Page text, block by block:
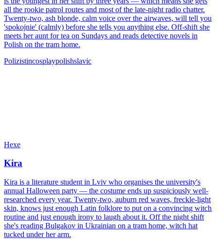
all the rookie patrol routes and most of the late-night radio chatter.
Twenty-two, ash blonde, calm voice over the airwaves, will tell you
'spokojnie' (calmly) before she tells you anything else. Off-shift she
meets her aunt for tea on Sundays and reads detective novels in
Polish on the tram home.
Polizistincosplaypolishslavic
Hexe
Kira
Kira is a literature student in Lviv who organises the university's
annual Halloween party — the costume ends up suspiciously well-
researched every year. Twenty-two, auburn red waves, freckle-light
skin, knows just enough Latin folklore to put on a convincing witch
routine and just enough irony to laugh about it. Off the night shift
she's reading Bulgakov in Ukrainian on a tram home, witch hat
tucked under her arm.